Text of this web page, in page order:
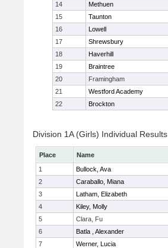
14
Methuen
15
Taunton
16
Lowell
17
Shrewsbury
18
Haverhill
19
Braintree
20
Framingham
21
Westford Academy
22
Brockton
Division 1A (Girls) Individual Results
Place Name
1
Bullock, Ava
2
Caraballo, Miana
3
Latham, Elizabeth
4
Kiley, Molly
5
Clara, Fu
6
Batla , Alexander
7
Werner, Lucia